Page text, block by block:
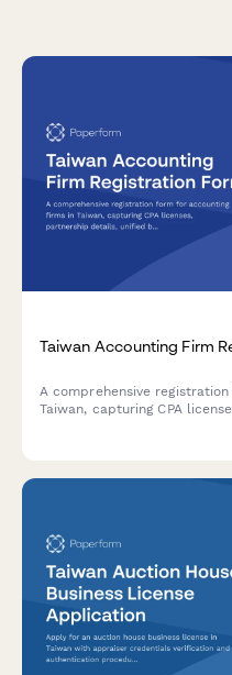
Taiwan Accounting Firm
A comprehensive
Taiwan, capturing CPA